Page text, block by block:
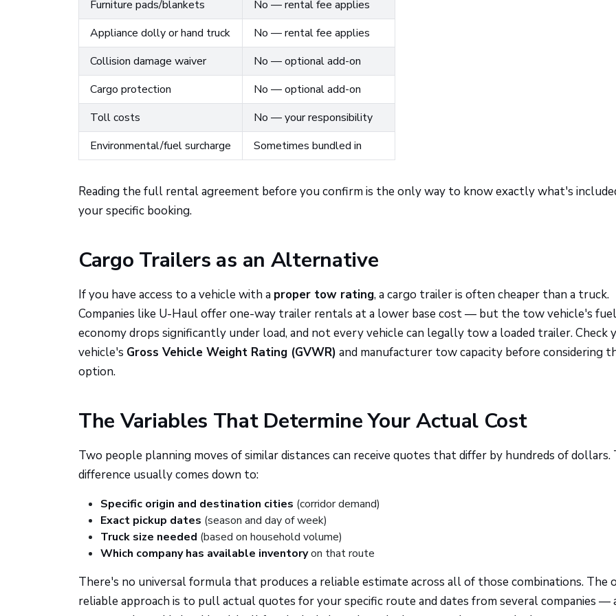
Furniture pads/blankets
No — rental fee applies
Appliance dolly or hand truck
No — rental fee applies
Collision damage waiver
No — optional add-on
Cargo protection
No — optional add-on
Toll costs
No — your responsibility
Environmental/fuel surcharge
Sometimes bundled in
Reading the full rental agreement before you confirm is the only way to know exactly what's
your specific booking.
Cargo Trailers as an Alternative
If you have access to a vehicle with a proper tow rating, a cargo trailer is often cheaper than a truck.
Companies like U-Haul offer one-way trailer rentals at a lower base cost — but the tow vehicle's fuel
economy drops significantly under load, and not every vehicle can legally tow a loaded trailer. Check
vehicle's Gross Vehicle Weight Rating (GVWR) and manufacturer tow capacity before considering
option.
The Variables That Determine Your Actual Cost
Two people planning moves of similar distances can receive quotes that differ by hundreds of dollars.
difference usually comes down to:
Specific origin and destination cities (corridor demand)
Exact pickup dates (season and day of week)
Truck size needed (based on household volume)
Which company has available inventoryon that route
There's no universal formula that produces a reliable estimate across all of those combinations. The
reliable approach is to pull actual quotes for your specific route and dates from several companies —